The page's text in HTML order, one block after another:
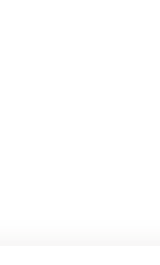
Soup